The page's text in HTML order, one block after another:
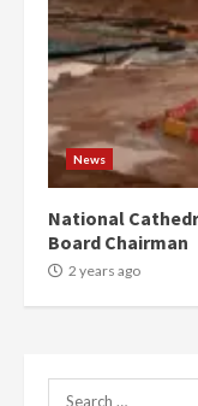
News
National
Board Chairman
2 years ago
Search
5